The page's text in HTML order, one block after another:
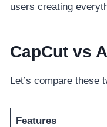
users creating
CapCut vs
Let’s compare these
Features